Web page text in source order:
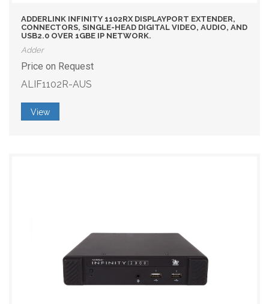
ADDERLINK INFINITY 1102RX DISPLAYPORT EXTENDER,
CONNECTORS, SINGLE-HEAD DIGITAL VIDEO, AUDIO, AND
USB2.0 OVER 1GBE IP NETWORK.
Adder
Price on Request
ALIF1102R-AUS
View